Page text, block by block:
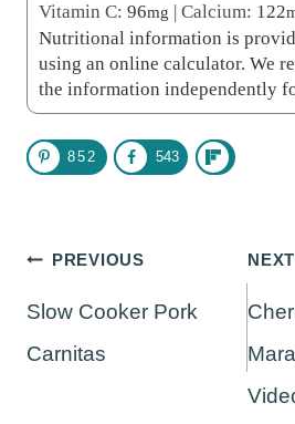
Vitamin C: 96mg | Calcium: 122
Nutritional information is provided as a reference,
using an online calculator. We
the information independently
852 543
Post
navigation
PREVIOUS
Slow Cooker Pork
Carnitas
NEXT